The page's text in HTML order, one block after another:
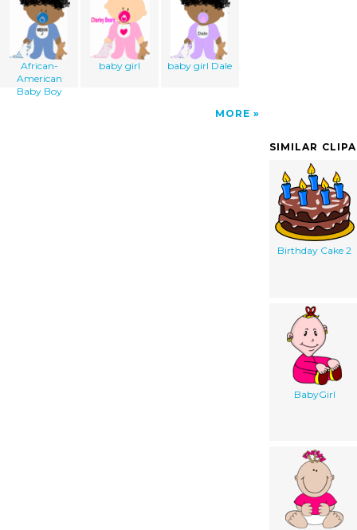
African-
American
Baby Boy
baby girl baby girl Dale
MORE
SIMILAR
Birthday Cake 2
BabyGirl